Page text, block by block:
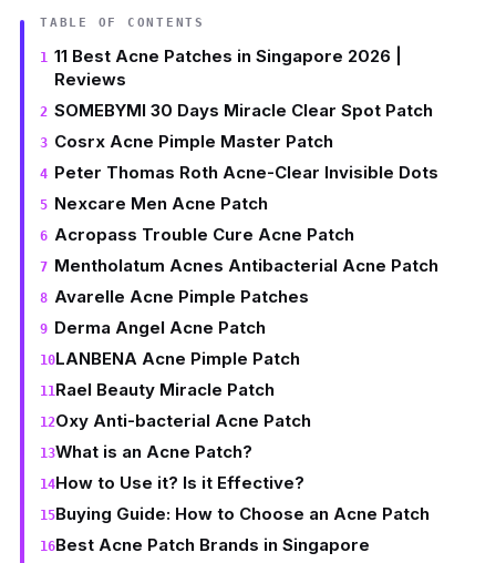
TABLE OF CONTENTS
11 Best Acne Patches in Singapore 2026 |
Reviews
SOMEBYMI 30 Days Miracle Clear Spot Patch
Cosrx Acne Pimple Master Patch
Peter Thomas Roth Acne-Clear Invisible Dots
Nexcare Men Acne Patch
Acropass Trouble Cure Acne Patch
Mentholatum Acnes Antibacterial Acne Patch
Avarelle Acne Pimple Patches
Derma Angel Acne Patch
LANBENA Acne Pimple Patch
Rael Beauty Miracle Patch
Oxy Anti-bacterial Acne Patch
What is an Acne Patch?
How to Use it? Is it Effective?
Buying Guide: How to Choose an Acne Patch
Best Acne Patch Brands in Singapore